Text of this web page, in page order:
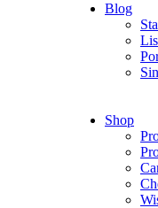
Blog
Shop